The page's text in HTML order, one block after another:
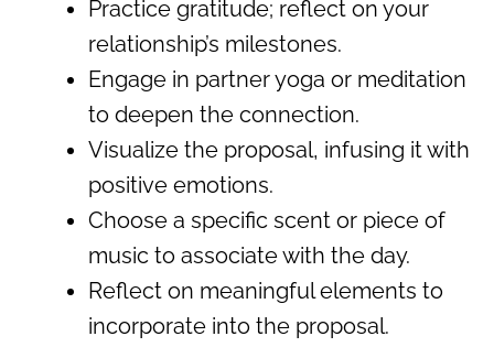
Practice gratitude; reflect on your
relationship’s milestones.
Engage in partner yoga or meditation
to deepen the connection.
Visualize the proposal, infusing it with
positive emotions.
Choose a specific scent or piece of
music to associate with the day.
Reflect on meaningful elements to
incorporate into the proposal.